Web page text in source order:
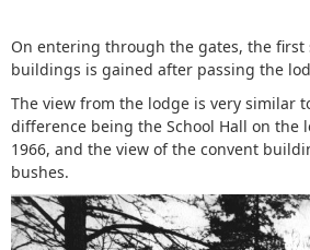
On entering through the gates, the
buildings is gained after passing the
The view from the lodge is very similar
difference being the School Hall on the
1966, and the view of the convent
bushes.